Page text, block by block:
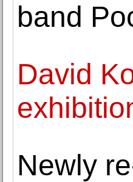
band
David
Newly